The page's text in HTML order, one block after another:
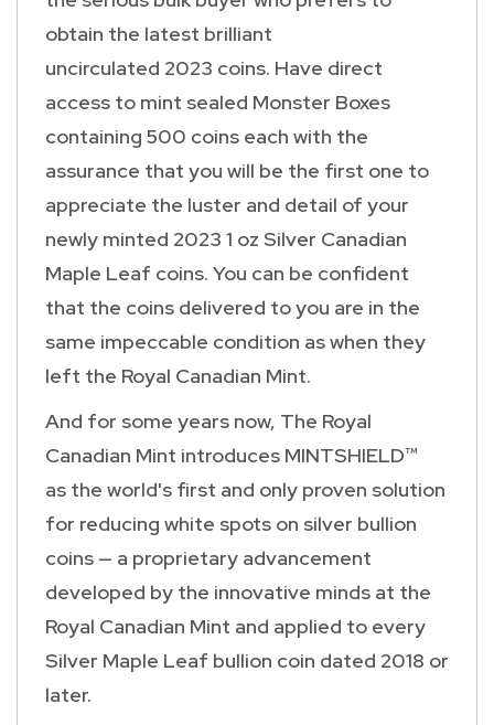
obtain the latest brilliant
uncirculated 2023 coins. Have direct
access to mint sealed Monster Boxes
containing 500 coins each with the
assurance that you will be the first one to
appreciate the luster and detail of your
newly minted 2023 1 oz Silver Canadian
Maple Leaf coins. You can be confident
that the coins delivered to you are in the
same impeccable condition as when they
left the Royal Canadian Mint.
And for some years now, The Royal
Canadian Mint introduces MINTSHIELD™
as the world's first and only proven solution
for reducing white spots on silver bullion
coins — a proprietary advancement
developed by the innovative minds at the
Royal Canadian Mint and applied to every
Silver Maple Leaf bullion coin dated 2018 or
later.